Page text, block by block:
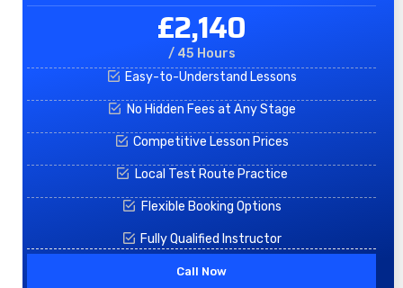
£2,140
/ 45 Hours
Easy-to-Understand Lessons
No Hidden Fees at Any Stage
Competitive Lesson Prices
Local Test Route Practice
Flexible Booking Options
Fully Qualified Instructor
Call Now